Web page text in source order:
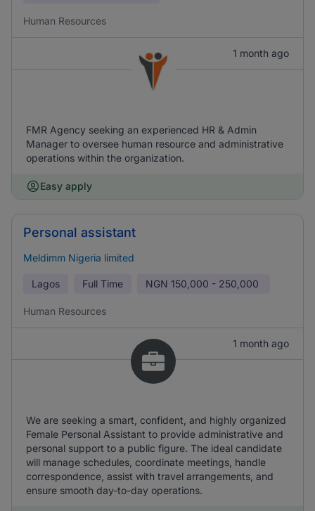
Human Resources
1 month ago
FMR Agency seeking an experienced HR & Admin
Manager to oversee human resource and administrative
operations within the organization.
Easy apply
Personal assistant
Meldimm Nigeria limited
Lagos Full Time NGN 150,000 - 250,000
Human Resources
1 month ago
We are seeking a smart, confident, and highly organized
Female Personal Assistant to provide administrative and
personal support to a public figure. The ideal candidate
will manage schedules, coordinate meetings, handle
correspondence, assist with travel arrangements, and
ensure smooth day-to-day operations.